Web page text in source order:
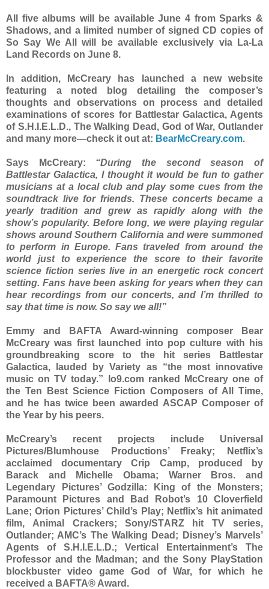
All five albums will be available June 4 from Sparks &
Shadows, and a limited number of signed CD copies of
So Say We All will be available exclusively via La-La
Land Records on June 8.
In addition, McCreary has launched a new website
featuring a noted blog detailing the composer’s
thoughts and observations on process and detailed
examinations of scores for Battlestar Galactica, Agents
of S.H.I.E.L.D., The Walking Dead, God of War, Outlander
and many more—check it out at: BearMcCreary.com.
Says McCreary: “During the second season of
Battlestar Galactica, I thought it would be fun to gather
musicians at a local club and play some cues from the
soundtrack live for friends. These concerts became a
yearly tradition and grew as rapidly along with the
show’s popularity. Before long, we were playing regular
shows around Southern California and were summoned
to perform in Europe. Fans traveled from around the
world just to experience the score to their favorite
science fiction series live in an energetic rock concert
setting. Fans have been asking for years when they can
hear recordings from our concerts, and I’m thrilled to
say that time is now. So say we all!”
Emmy and BAFTA Award-winning composer Bear
McCreary was first launched into pop culture with his
groundbreaking score to the hit series Battlestar
Galactica, lauded by Variety as “the most innovative
music on TV today.” Io9.com ranked McCreary one of
the Ten Best Science Fiction Composers of All Time,
and he has twice been awarded ASCAP Composer of
the Year by his peers.
McCreary’s recent projects include Universal
Pictures/Blumhouse Productions’ Freaky; Netflix’s
acclaimed documentary Crip Camp, produced by
Barack and Michelle Obama; Warner Bros. and
Legendary Pictures’ Godzilla: King of the Monsters;
Paramount Pictures and Bad Robot’s 10 Cloverfield
Lane; Orion Pictures’ Child’s Play; Netflix’s hit animated
film, Animal Crackers; Sony/STARZ hit TV series,
Outlander; AMC’s The Walking Dead; Disney’s Marvels’
Agents of S.H.I.E.L.D.; Vertical Entertainment’s The
Professor and the Madman; and the Sony PlayStation
blockbuster video game God of War, for which he
received a BAFTA® Award.